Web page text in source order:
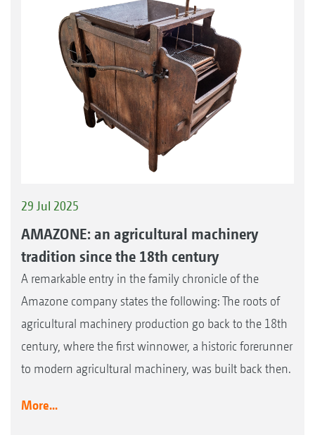
29 Jul 2025
AMAZONE: an agricultural machinery
tradition since the 18th century
A remarkable entry in the family chronicle of the
Amazone company states the following: The roots of
agricultural machinery production go back to the 18th
century, where the first winnower, a historic forerunner
to modern agricultural machinery, was built back then.
More...